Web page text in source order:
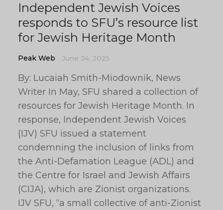
Independent Jewish Voices
responds to SFU’s resource list
for Jewish Heritage Month
Peak Web June 24, 2025
By: Lucaiah Smith-Miodownik, News
Writer In May, SFU shared a collection of
resources for Jewish Heritage Month. In
response, Independent Jewish Voices
(IJV) SFU issued a statement
condemning the inclusion of links from
the Anti-Defamation League (ADL) and
the Centre for Israel and Jewish Affairs
(CIJA), which are Zionist organizations.
IJV SFU, “a small collective of anti-Zionist